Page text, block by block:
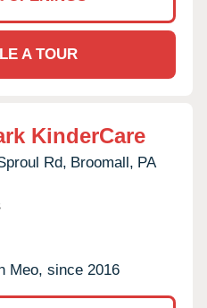
A TOUR
KinderCare
Rd, Broomall, PA
Meo, since 2016